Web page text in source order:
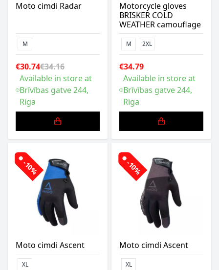
Moto cimdi Radar
M
€30.74€34.16
Available in store at
Brīvības gatve 244,
Riga
Motorcycle gloves
BRISKER COLD
WEATHER camouflage
M 2XL
€34.79
Available in store at
Brīvības gatve 244,
Riga
-10%
Moto cimdi Ascent
XL
-10%
Moto cimdi Ascent
XL